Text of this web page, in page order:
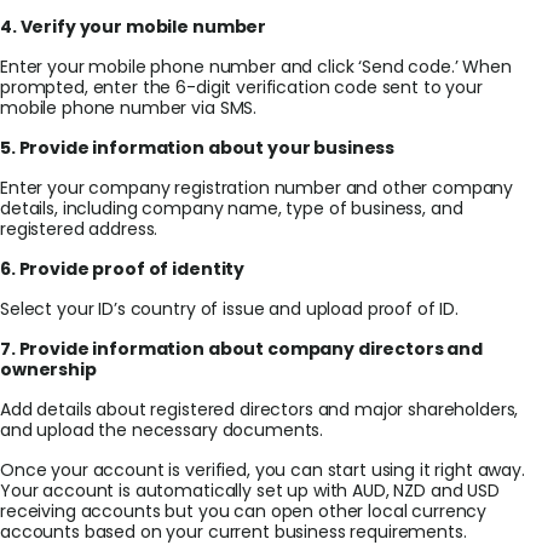
4. Verify your mobile number
Enter your mobile phone number and click ‘Send code.’ When
prompted, enter the 6-digit verification code sent to your
mobile phone number via SMS.
5. Provide information about your business
Enter your company registration number and other company
details, including company name, type of business, and
registered address.
6. Provide proof of identity
Select your ID’s country of issue and upload proof of ID.
7. Provide information about company directors and
ownership
Add details about registered directors and major shareholders,
and upload the necessary documents.
Once your account is verified, you can start using it right away.
Your account is automatically set up with AUD, NZD and USD
receiving accounts but you can open other local currency
accounts based on your current business requirements.